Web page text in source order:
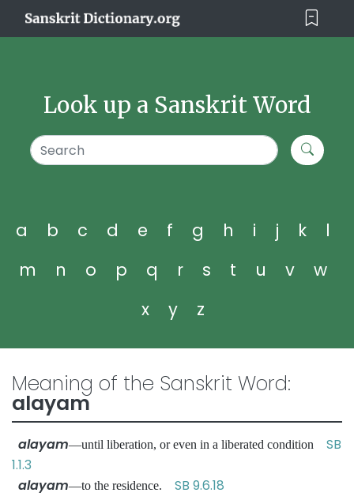
Look up a Sanskrit Word
a b c d e f g h i j k
l
m
n o p q r s t u v
w
x
y z
Meaning of the Sanskrit Word:
alayam
alayam—until liberation, or even in a liberated condition SB
1.1.3
alayam—to the residence. SB 9.6.18